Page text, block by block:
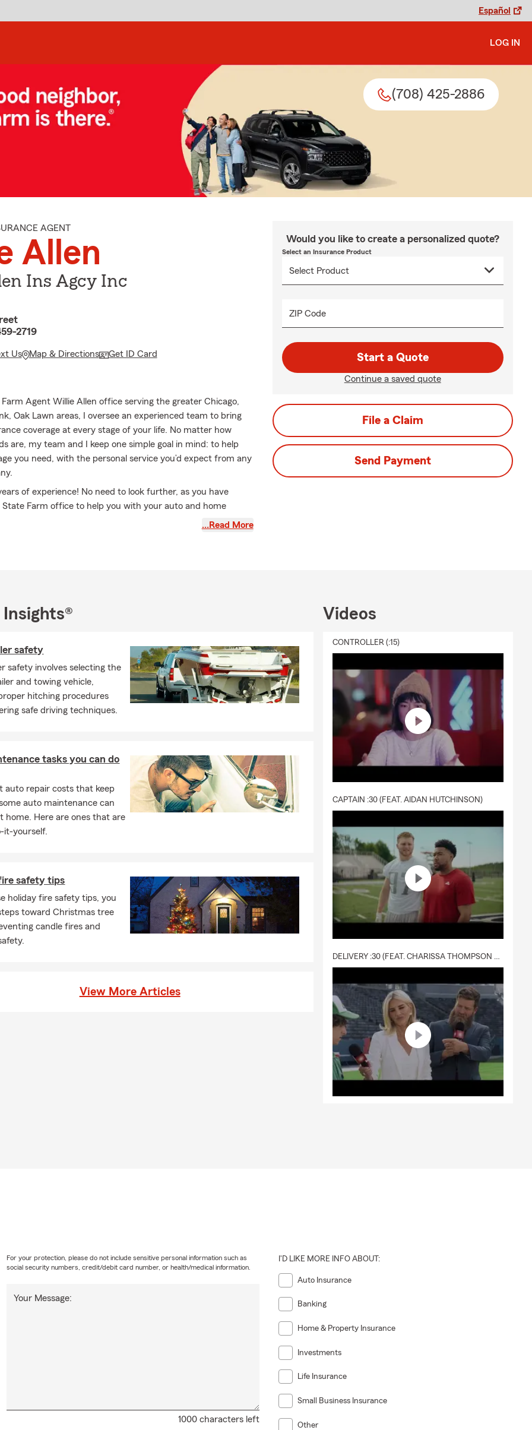
Español
LOG IN
(708) 425-2886
AGENT
Allen
Ins Agcy Inc
2719
Us Map & Directions Get ID Card
Agent Willie Allen office serving the greater Chicago,
Oak Lawn areas, I oversee an experienced team to bring
coverage at every stage of your life. No matter how
are, my team and I keep one simple goal in mind: to help
you need, with the personal service you’d expect from any
of experience! No need to look further, as you have
Farm office to help you with your auto and home
office has Spanish speaking team members to better serve
around the Midway Airport Area
60462
the Chicagoland area and need Auto, Homeowners,
Insurance, give us a call!
sense of all the coverage's and discounts you qualify for.
around the world, my favorite places are Rio de Janeiro
Qualifier Ambassadors for Life Qualifier National
Qualifier
We can also meet with you virtually!
…Read More
Would you like to create a personalized quote?
Select an Insurance Product
ZIP Code
Start a Quote
Continue a saved quote
File a Claim
Send Payment
safety
safety involves selecting the
and towing vehicle,
hitching procedures
safe driving techniques.
tasks you can do
auto repair costs that keep
auto maintenance can
home. Here are ones that are
it-yourself.
safety tips
holiday fire safety tips, you
toward Christmas tree
candle fires and
View More Articles
Videos
CONTROLLER (:15)
CAPTAIN :30 (FEAT. AIDAN HUTCHINSON)
DELIVERY :30 (FEAT. CHARISSA THOMPSON & RYAN FITZPATRICK)
1000 characters left
Your Message:
For your protection, please do not include sensitive personal information such as
social security numbers, credit/debit card number, or health/medical information.
I'D LIKE MORE INFO ABOUT:
Auto Insurance
Banking
Home & Property Insurance
Investments
Life Insurance
Small Business Insurance
Other